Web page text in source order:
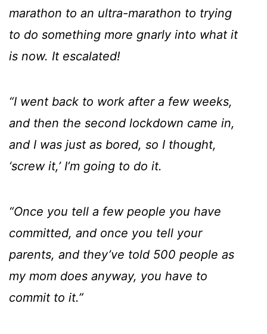
marathon to an ultra-marathon to trying
to do something more gnarly into what it
is now. It escalated!
“I went back to work after a few weeks,
and then the second lockdown came in,
and I was just as bored, so I thought,
‘screw it,’ I’m going to do it.
“Once you tell a few people you have
committed, and once you tell your
parents, and they’ve told 500 people as
my mom does anyway, you have to
commit to it.”